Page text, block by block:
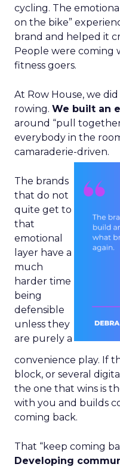
cycling. The
on the bike”
brand and helped it
People were coming
fitness goers.
At Row House, we
rowing. We built an
around “pull
everybody in the
camaraderie-driven.
The brands
that do not
quite get to
that
emotional
layer have a
much
harder time
being
defensible
unless they
are purely a
convenience play. If
block, or several
the one that wins is
with you and builds
coming back.
That “keep coming
Developing